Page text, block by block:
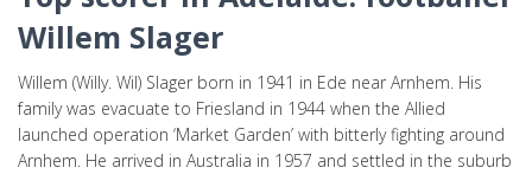
Willem Slager
Willem (Willy. Wil) Slager born in 1941 in Ede near Arnhem. His
family was evacuate to Friesland in 1944 when the Allied
launched operation ‘Market Garden’ with bitterly fighting around
Arnhem. He arrived in Australia in 1957 and settled in the suburb